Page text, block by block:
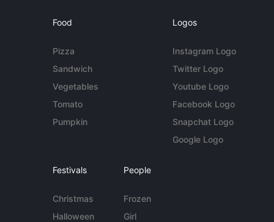
Food
Pizza
Sandwich
Vegetables
Tomato
Pumpkin
Logos
Instagram Logo
Twitter Logo
Youtube Logo
Facebook Logo
Snapchat Logo
Google Logo
Festivals
Christmas
Halloween
People
Frozen
Girl